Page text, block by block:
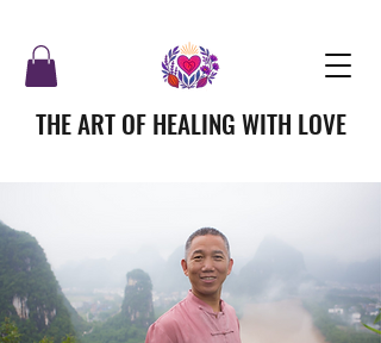
THE ART OF HEALING WITH LOVE